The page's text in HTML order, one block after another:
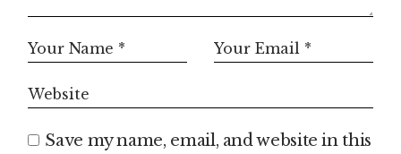
Save my name, email, and website in this